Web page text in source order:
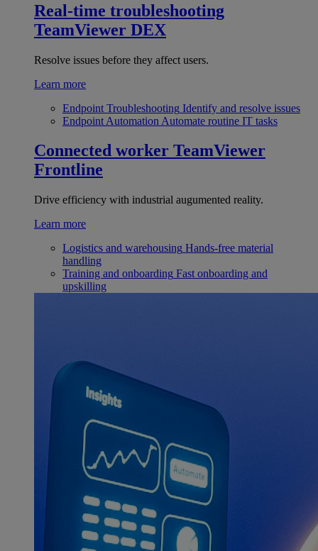
Real-time troubleshooting
TeamViewer DEX
Resolve issues before they affect users.
Learn more
Endpoint Troubleshooting Identify and resolve issues
Endpoint Automation Automate routine IT tasks
Connected worker TeamViewer
Frontline
Drive efficiency with industrial augumented reality.
Learn more
Logistics and warehousing Hands-free material
handling
Training and onboarding Fast onboarding and
upskilling